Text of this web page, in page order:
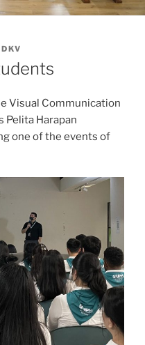
Visual Communication
Pelita Harapan
one of the events of